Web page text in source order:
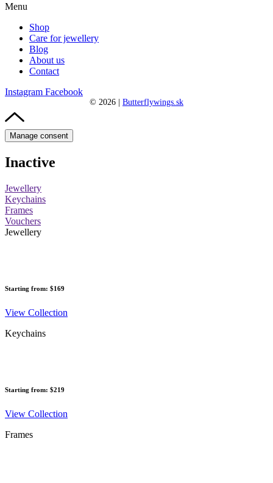
Menu
Shop
Care for jewellery
Blog
About us
Contact
Instagram Facebook
© 2026 Butterflywings.sk
Manage consent
Inactive
Jewellery
Keychains
Frames
Vouchers
Jewellery
Starting from: $169
View Collection
Keychains
Starting from: $219
View Collection
Frames